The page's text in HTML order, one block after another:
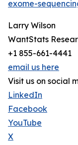
exome-
Larry Wilson
WantStats
+1 855-661-4441
email us here
Visit us on social
LinkedIn
Facebook
YouTube
X